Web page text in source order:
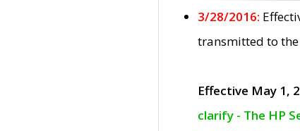
3/28/2016:
transmitted to
Effective May 1,
clarify - The HP